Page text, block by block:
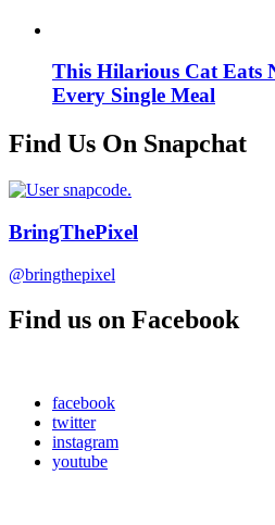
This Hilarious Cat Eats
Every Single Meal
Find Us On Snapchat
BringThePixel
@bringthepixel
Find us on Facebook
facebook
twitter
instagram
youtube